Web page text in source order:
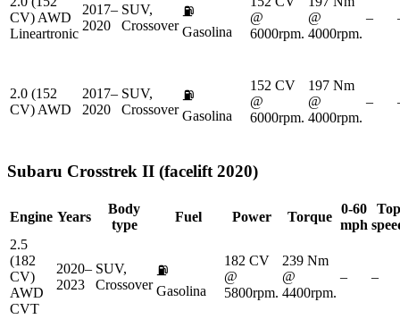
CV) AWD
Lineartronic
2017–
2020
SUV,
Crossover
⛽
Gasolina
@
6000rpm.
@
4000rpm.
–
2.0 (152
CV) AWD
2017–
2020
SUV,
Crossover
⛽
Gasolina
152 CV
@
6000rpm.
197 Nm
@
4000rpm.
–
Subaru Crosstrek II (facelift 2020)
Engine Years
Body
type
Fuel Power Torque
0-60
mph
Top
2.5
(182
CV)
AWD
CVT
2020–
2023
SUV,
Crossover
⛽
Gasolina
182 CV
@
5800rpm.
239 Nm
@
4400rpm.
– –